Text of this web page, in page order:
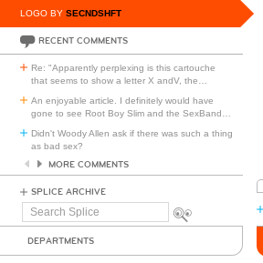
LOGO BY SECNDSHFT
RECENT COMMENTS
Re: "Apparently perplexing is this cartouche
that seems to show a letter X andV, the
An enjoyable article. I definitely would have
gone to see Root Boy Slim and the SexBand
Didn't Woody Allen ask if there was such a thing
as bad sex?
MORE COMMENTS
SPLICE ARCHIVE
Search
DEPARTMENTS